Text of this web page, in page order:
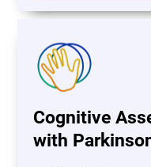
Cognitive
with